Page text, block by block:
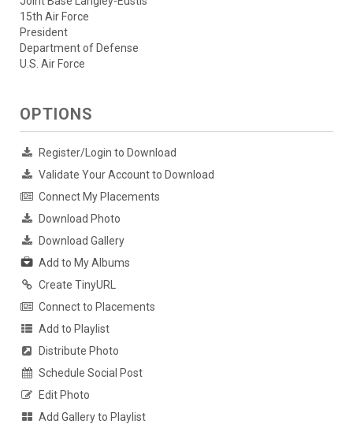
15th Air Force
President
Department of Defense
U.S. Air Force
OPTIONS
Register/Login to Download
Validate Your Account to Download
Connect My Placements
Download Photo
Download Gallery
Add to My Albums
Create TinyURL
Connect to Placements
Add to Playlist
Distribute Photo
Schedule Social Post
Edit Photo
Add Gallery to Playlist